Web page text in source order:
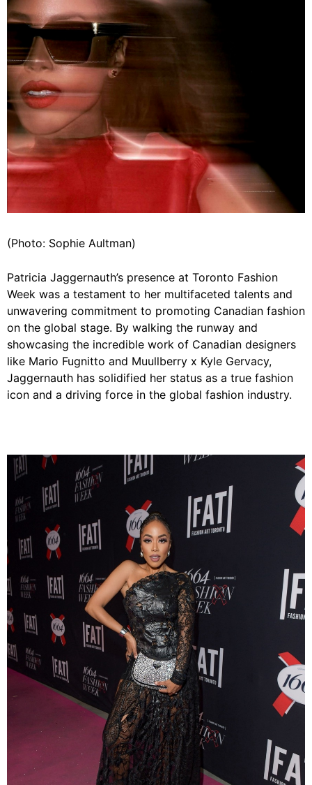
(Photo: Sophie Aultman)
Patricia Jaggernauth’s presence at Toronto Fashion
Week was a testament to her multifaceted talents and
unwavering commitment to promoting Canadian fashion
on the global stage. By walking the runway and
showcasing the incredible work of Canadian designers
like Mario Fugnitto and Muullberry x Kyle Gervacy,
Jaggernauth has solidified her status as a true fashion
icon and a driving force in the global fashion industry.